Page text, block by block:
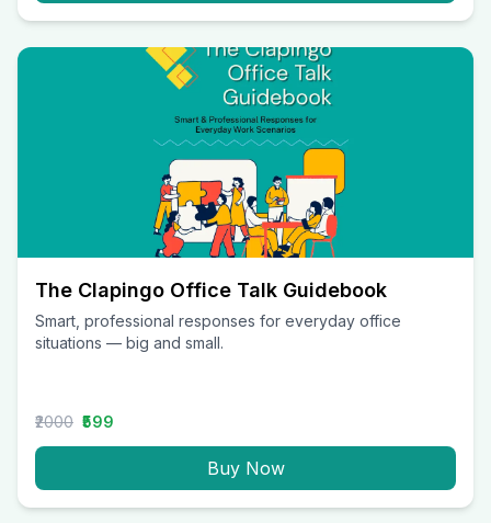
The Clapingo Office Talk Guidebook
Smart, professional responses for everyday office
situations — big and small.
₹2000 ₹599
Buy Now